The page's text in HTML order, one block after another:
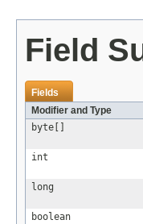
Field
Fields
Modifier and Type
byte[]
int
long
boolean